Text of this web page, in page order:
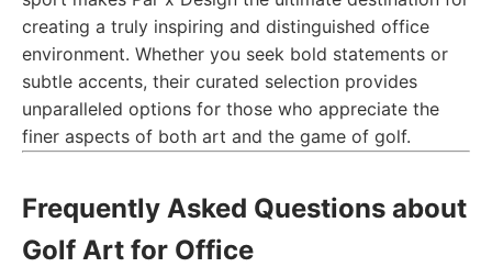
creating a truly inspiring and distinguished office
environment. Whether you seek bold statements or
subtle accents, their curated selection provides
unparalleled options for those who appreciate the
finer aspects of both art and the game of golf.
Frequently Asked Questions about
Golf Art for Office